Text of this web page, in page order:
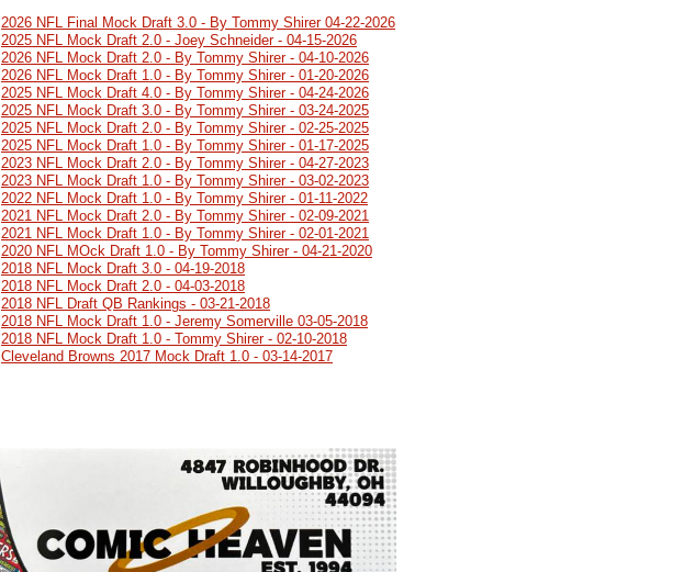
2026 NFL Final Mock Draft 3.0 - By Tommy Shirer 04-22-2026
2025 NFL Mock Draft 2.0 - Joey Schneider - 04-15-2026
2026 NFL Mock Draft 2.0 - By Tommy Shirer - 04-10-2026
2026 NFL Mock Draft 1.0 - By Tommy Shirer - 01-20-2026
2025 NFL Mock Draft 4.0 - By Tommy Shirer - 04-24-2026
2025 NFL Mock Draft 3.0 - By Tommy Shirer - 03-24-2025
2025 NFL Mock Draft 2.0 - By Tommy Shirer - 02-25-2025
2025 NFL Mock Draft 1.0 - By Tommy Shirer - 01-17-2025
2023 NFL Mock Draft 2.0 - By Tommy Shirer - 04-27-2023
2023 NFL Mock Draft 1.0 - By Tommy Shirer - 03-02-2023
2022 NFL Mock Draft 1.0 - By Tommy Shirer - 01-11-2022
2021 NFL Mock Draft 2.0 - By Tommy Shirer - 02-09-2021
2021 NFL Mock Draft 1.0 - By Tommy Shirer - 02-01-2021
2020 NFL MOck Draft 1.0 - By Tommy Shirer - 04-21-2020
2018 NFL Mock Draft 3.0 - 04-19-2018
2018 NFL Mock Draft 2.0 - 04-03-2018
2018 NFL Draft QB Rankings - 03-21-2018
2018 NFL Mock Draft 1.0 - Jeremy Somerville 03-05-2018
2018 NFL Mock Draft 1.0 - Tommy Shirer - 02-10-2018
Cleveland Browns 2017 Mock Draft 1.0 - 03-14-2017